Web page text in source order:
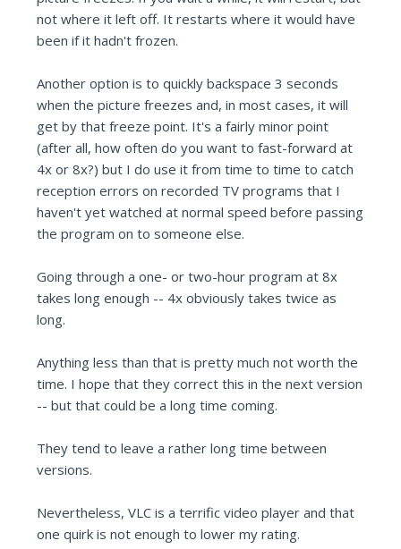
not where it left off. It restarts where it would have
been if it hadn't frozen.
Another option is to quickly backspace 3 seconds
when the picture freezes and, in most cases, it will
get by that freeze point. It's a fairly minor point
(after all, how often do you want to fast-forward at
4x or 8x?) but I do use it from time to time to catch
reception errors on recorded TV programs that I
haven't yet watched at normal speed before passing
the program on to someone else.
Going through a one- or two-hour program at 8x
takes long enough -- 4x obviously takes twice as
long.
Anything less than that is pretty much not worth the
time. I hope that they correct this in the next version
-- but that could be a long time coming.
They tend to leave a rather long time between
versions.
Nevertheless, VLC is a terrific video player and that
one quirk is not enough to lower my rating.